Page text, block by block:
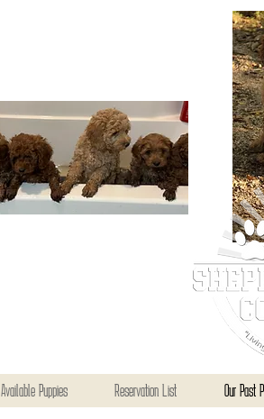
Available Puppies Reservation List Our Past